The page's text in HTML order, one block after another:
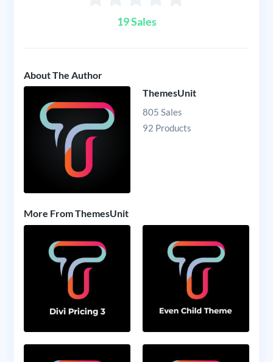
19 Sales
About The Author
ThemesUnit
805 Sales
92 Products
More From ThemesUnit